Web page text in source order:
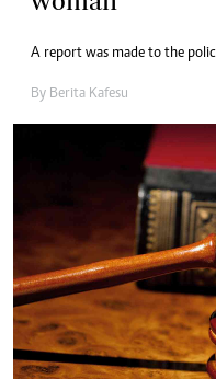
A report was made to the
By Berita Kafesu